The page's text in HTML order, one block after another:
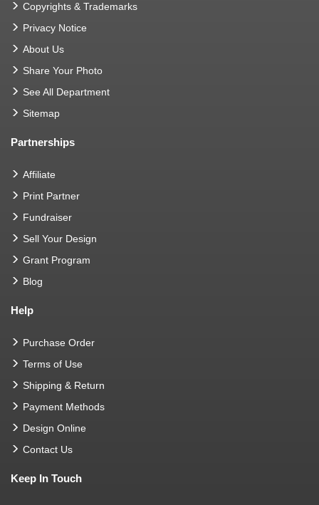
Copyrights & Trademarks
Privacy Notice
About Us
Share Your Photo
See All Department
Sitemap
Partnerships
Affiliate
Print Partner
Fundraiser
Sell Your Design
Grant Program
Blog
Help
Purchase Order
Terms of Use
Shipping & Return
Payment Methods
Design Online
Contact Us
Keep In Touch